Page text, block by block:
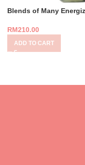
Blends of Many
RM210.00
ADD TO CART